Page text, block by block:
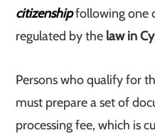
citizenshipfollowing one
regulated by the law in
Persons who qualify for
must prepare a set of
processing fee, which is